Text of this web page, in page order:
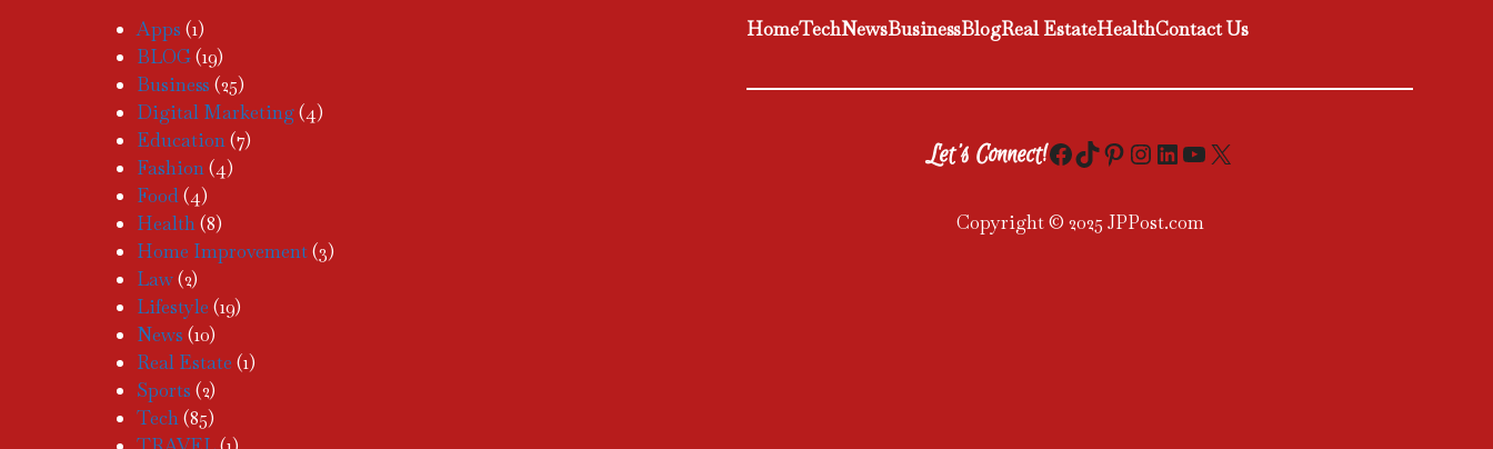
Apps (1)
BLOG(19)
Business (25)
Digital Marketing(4)
Education(7)
Fashion(4)
Food(4)
Health(8)
Home Improvement(3)
Law(2)
Lifestyle (19)
News (10)
Real Estate (1)
Sports (2)
Tech(85)
HomeTechNewsBusinessBlogReal EstateHealthContact Us
Let's Connect!Facebook TikTok Pinterest Instagram LinkedIn YouTube X
Copyright © 2025 JPPost.com